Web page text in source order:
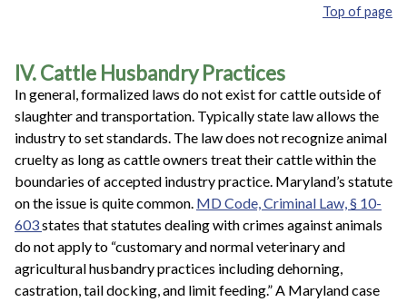
Top of page
IV. Cattle Husbandry Practices
In general, formalized laws do not exist for cattle outside of
slaughter and transportation. Typically state law allows the
industry to set standards. The law does not recognize animal
cruelty as long as cattle owners treat their cattle within the
boundaries of accepted industry practice. Maryland’s statute
on the issue is quite common. MD Code, Criminal Law, § 10-
603states that statutes dealing with crimes against animals
do not apply to “customary and normal veterinary and
agricultural husbandry practices including dehorning,
castration, tail docking, and limit feeding.” A Maryland case